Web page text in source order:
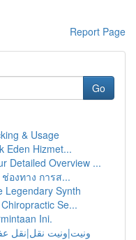
Report Page
Go
& Usage
Eden Hizmet...
Detailed Overview ...
องทาง การส...
Legendary Synth
Se...
Ini.
ونيت|ونيت نقل|نقل